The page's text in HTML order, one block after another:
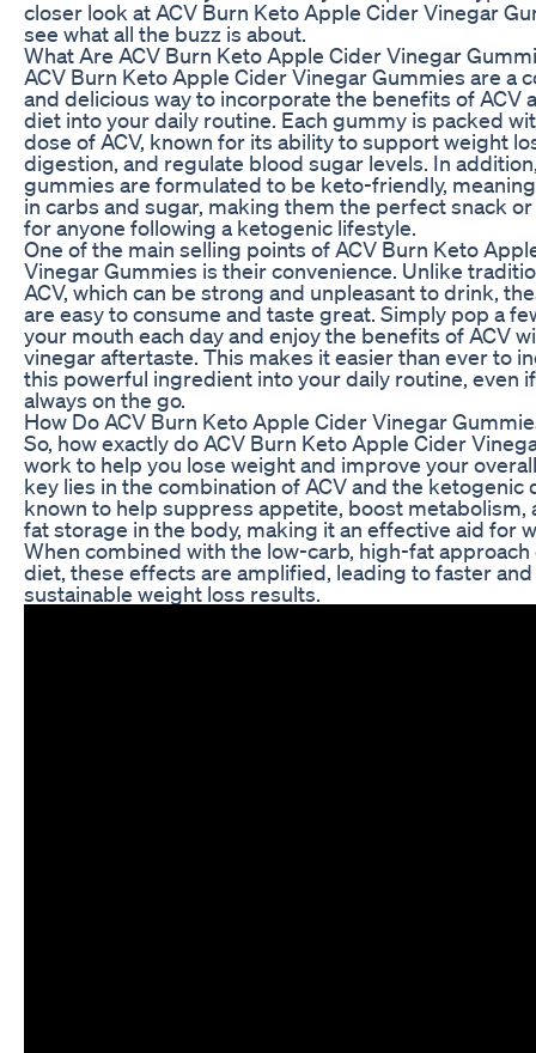
closer look at ACV Burn Keto Apple Cider Vinegar
see what all the buzz is about.
What Are ACV Burn Keto Apple Cider Vinegar
ACV Burn Keto Apple Cider Vinegar Gummies are a
and delicious way to incorporate the benefits of ACV
diet into your daily routine. Each gummy is packed
dose of ACV, known for its ability to support weight
digestion, and regulate blood sugar levels. In
gummies are formulated to be keto-friendly,
in carbs and sugar, making them the perfect snack
for anyone following a ketogenic lifestyle.
One of the main selling points of ACV Burn Keto
Vinegar Gummies is their convenience. Unlike
ACV, which can be strong and unpleasant to drink,
are easy to consume and taste great. Simply pop a
your mouth each day and enjoy the benefits of ACV
vinegar aftertaste. This makes it easier than ever to
this powerful ingredient into your daily routine, even if
always on the go.
How Do ACV Burn Keto Apple Cider Vinegar
So, how exactly do ACV Burn Keto Apple Cider
work to help you lose weight and improve your
key lies in the combination of ACV and the ketogenic
known to help suppress appetite, boost metabolism,
fat storage in the body, making it an effective aid for
When combined with the low-carb, high-fat
diet, these effects are amplified, leading to faster
sustainable weight loss results.